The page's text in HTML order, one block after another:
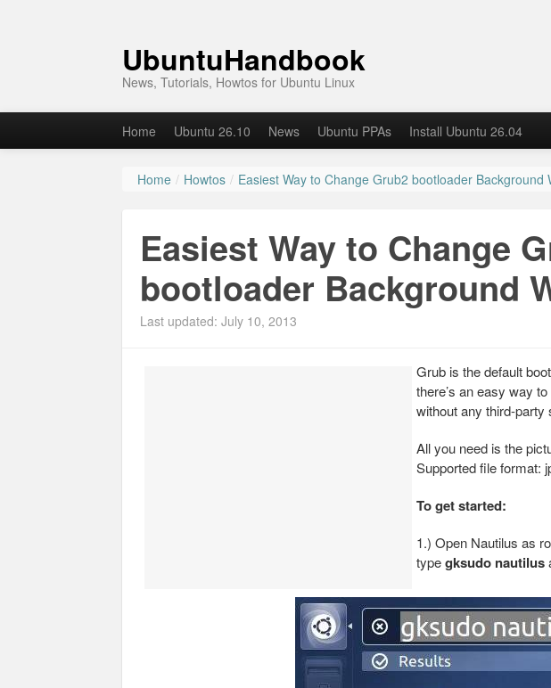
UbuntuHandbook
News, Tutorials, Howtos for Ubuntu Linux
Home Ubuntu 26.10 News Ubuntu PPAs Install Ubuntu 26.04
Home / Howtos / Easiest Way to Change Grub2 bootloader Background
Easiest Way to Change
bootloader Background
Last updated: July 10, 2013
Grub is the default
there’s an easy way
without any third-party
All you need is the
Supported file format:
To get started:
1.) Open Nautilus as
typegksudo nautilus